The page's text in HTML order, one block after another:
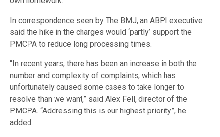
In correspondence seen by The BMJ, an ABPI executive
said the hike in the charges would ‘partly’ support the
PMCPA to reduce long processing times.
“In recent years, there has been an increase in both the
number and complexity of complaints, which has
unfortunately caused some cases to take longer to
resolve than we want,” said Alex Fell, director of the
PMCPA. “Addressing this is our highest priority”, he
added.